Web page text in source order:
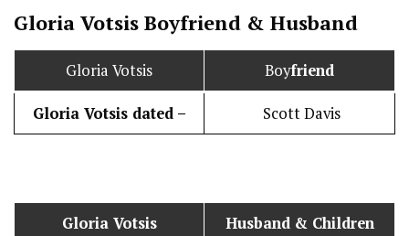
Gloria Votsis Boyfriend & Husband
Gloria Votsis Boyfriend
Gloria Votsis dated – Scott Davis
Gloria Votsis Husband & Children